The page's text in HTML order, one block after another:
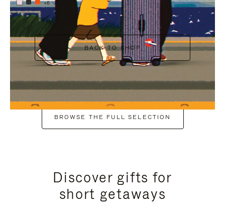
+6
BACK TO SHOP
BROWSE THE FULL SELECTION
Discover gifts for
short getaways